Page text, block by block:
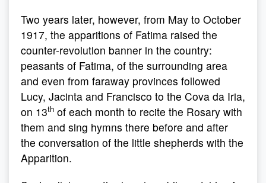
Two years later, however, from May to October
1917, the apparitions of Fatima raised the
counter-revolution banner in the country:
peasants of Fatima, of the surrounding area
and even from faraway provinces followed
Lucy, Jacinta and Francisco to the Cova da Iria,
on 13th of each month to recite the Rosary with
them and sing hymns there before and after
the conversation of the little shepherds with the
Apparition.